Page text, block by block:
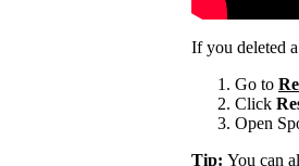
If you deleted
Go to
Click
Open
Tip: You can